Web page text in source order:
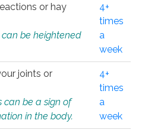
or hay
be heightened
4+
times
a
week
joints or
can be a sign of
in the body.
4+
times
a
week